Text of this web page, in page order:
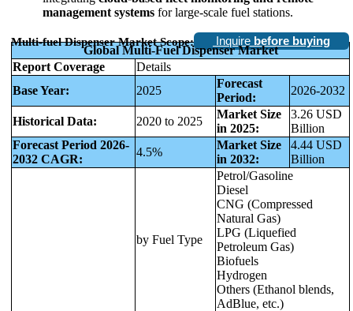
management systems for large-scale fuel stations.
Multi-fuel Dispenser Market Scope: Inquire before buying
Global Multi-Fuel Dispenser Market
Report Coverage
Details
Base Year:
2025
Forecast
Period:
2026-2032
Historical Data: 2020 to 2025
Market Size
in 2025:
3.26 USD
Billion
Forecast Period 2026-
2032 CAGR:
4.5%
Market Size
in 2032:
4.44 USD
Billion
by Fuel Type
Petrol/Gasoline
Diesel
CNG (Compressed
Natural Gas)
LPG (Liquefied
Petroleum Gas)
Biofuels
Hydrogen
Others (Ethanol blends,
AdBlue, etc.)